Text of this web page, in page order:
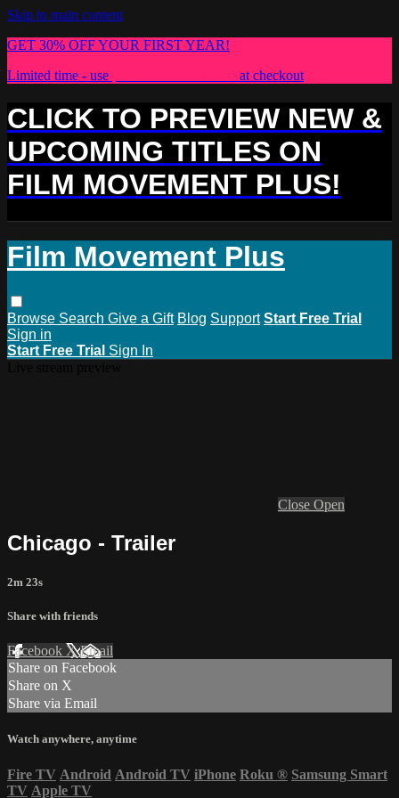
Skip to main content
GET 30% OFF YOUR FIRST YEAR!
Limited time - use
at checkout
CLICK TO PREVIEW NEW &
UPCOMING TITLES ON
FILM MOVEMENT PLUS!
Film Movement Plus
Browse Search Give a Gift Blog Support Start Free Trial
Sign in
Start Free Trial Sign In
Close Open
Chicago - Trailer
2m 23s
Share with friends
Facebook XEmail
Share on Facebook
Share on X
Share via Email
Watch anywhere, anytime
Fire TV Android Android TV iPhone Roku ® Samsung Smart
TV Apple TV